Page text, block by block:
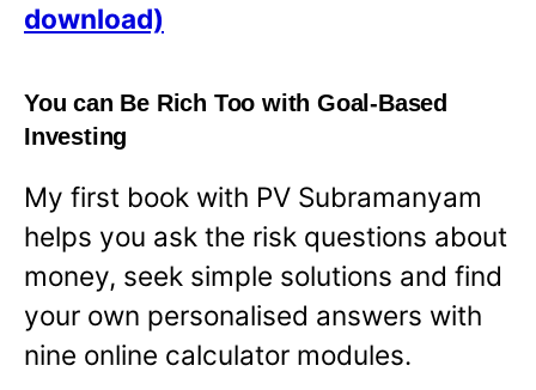
download)
You can Be Rich Too with Goal-Based
Investing
My first book with PV Subramanyam
helps you ask the risk questions about
money, seek simple solutions and find
your own personalised answers with
nine online calculator modules.